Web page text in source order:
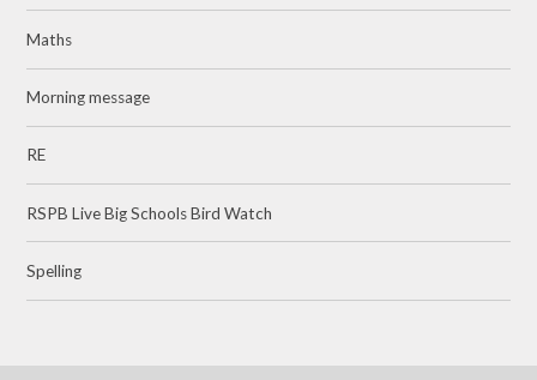
Maths
Morning message
RE
RSPB Live Big Schools Bird Watch
Spelling